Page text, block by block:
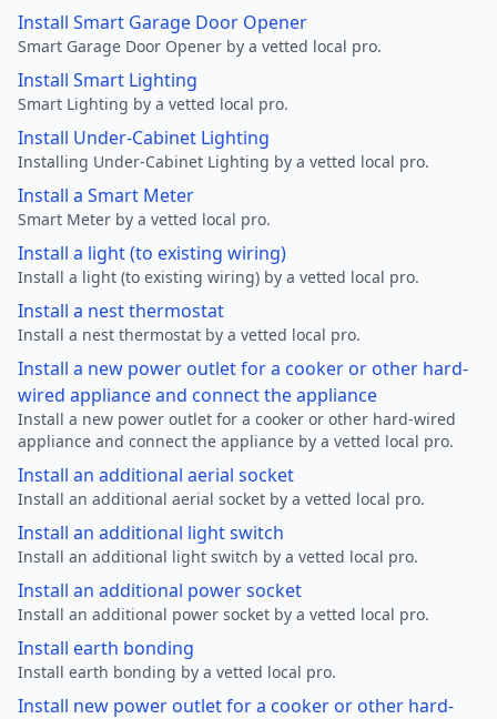
Install Smart Garage Door Opener
Smart Garage Door Opener by a vetted local pro.
Install Smart Lighting
Smart Lighting by a vetted local pro.
Install Under-Cabinet Lighting
Installing Under-Cabinet Lighting by a vetted local pro.
Install a Smart Meter
Smart Meter by a vetted local pro.
Install a light (to existing wiring)
Install a light (to existing wiring) by a vetted local pro.
Install a nest thermostat
Install a nest thermostat by a vetted local pro.
Install a new power outlet for a cooker or other hard-
wired appliance and connect the appliance
Install a new power outlet for a cooker or other hard-wired
appliance and connect the appliance by a vetted local pro.
Install an additional aerial socket
Install an additional aerial socket by a vetted local pro.
Install an additional light switch
Install an additional light switch by a vetted local pro.
Install an additional power socket
Install an additional power socket by a vetted local pro.
Install earth bonding
Install earth bonding by a vetted local pro.
Install new power outlet for a cooker or other hard-